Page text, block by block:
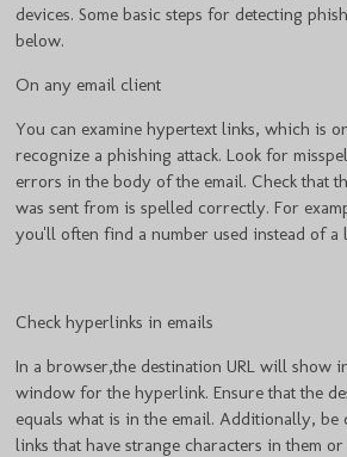
devices. Some basic steps for detecting
below.
On any email client
You can examine hypertext links, which is
recognize a phishing attack. Look for
errors in the body of the email. Check that
was sent from is spelled correctly. For
you'll often find a number used instead of a
Check hyperlinks in emails
In a browser,the destination URL will show
window for the hyperlink. Ensure that the
equals what is in the email. Additionally, be
links that have strange characters in them